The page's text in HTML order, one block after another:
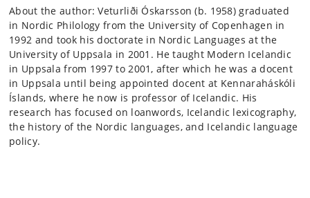
About the author: Veturliði Óskarsson (b. 1958) graduated
in Nordic Philology from the University of Copenhagen in
1992 and took his doctorate in Nordic Languages at the
University of Uppsala in 2001. He taught Modern Icelandic
in Uppsala from 1997 to 2001, after which he was a docent
in Uppsala until being appointed docent at Kennaraháskóli
Íslands, where he now is professor of Icelandic. His
research has focused on loanwords, Icelandic lexicography,
the history of the Nordic languages, and Icelandic language
policy.